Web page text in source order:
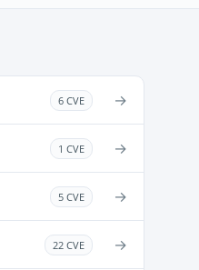
6 CVE →
1 CVE →
5 CVE →
22 CVE →